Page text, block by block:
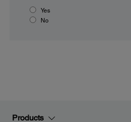
Yes
No
Products